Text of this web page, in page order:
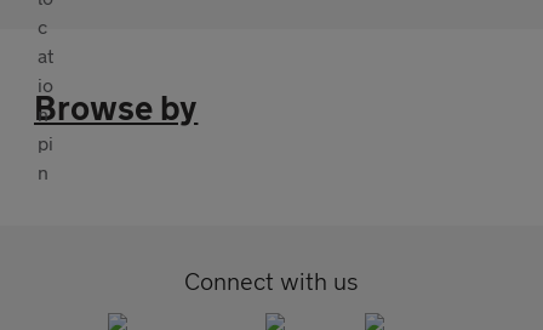
Browse by
Connect with us